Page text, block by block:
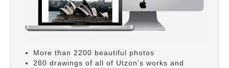
More than 2200 beautiful photos
280 drawings of all of Utzon’s works and